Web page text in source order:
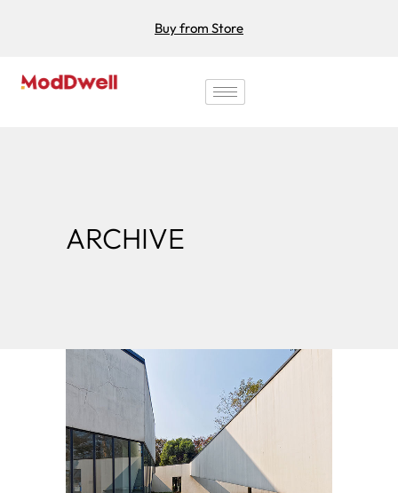
Buy from Store
ARCHIVE